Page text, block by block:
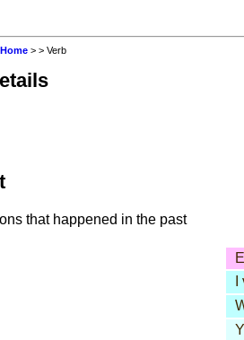
Home > > Verb
that happened in the past